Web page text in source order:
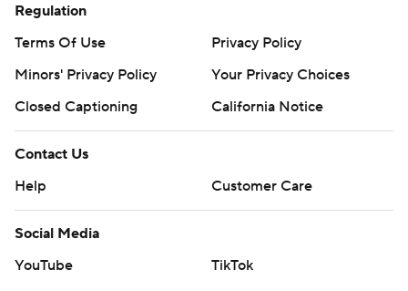
Regulation
Terms Of Use
Privacy Policy
Minors' Privacy Policy
Your Privacy Choices
Closed Captioning
California Notice
Contact Us
Help
Customer Care
Social Media
YouTube
TikTok